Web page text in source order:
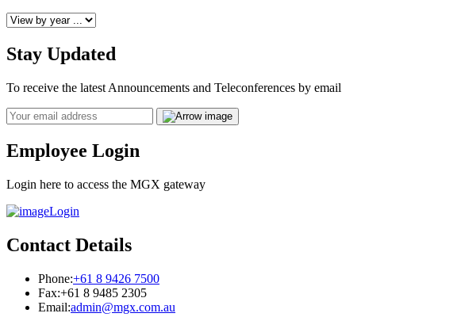
Stay Updated
To receive the latest Announcements and Teleconferences by email
Email
Employee Login
Login here to access the MGX gateway
Login
Contact Details
Phone:+61 8 9426 7500
Fax:+61 8 9485 2305
Email:admin@mgx.com.au